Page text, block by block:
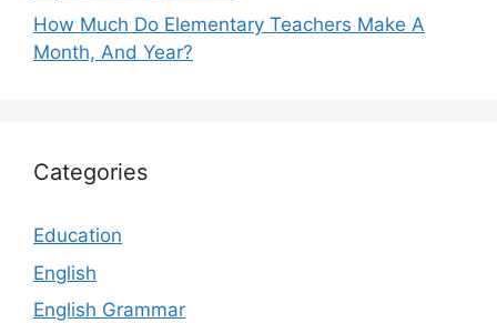
How Much Do Elementary Teachers Make A
Month, And Year?
Categories
Education
English
English Grammar